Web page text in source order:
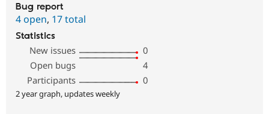
Bug report
4 open, 17 total
Statistics
New issues
0
Open bugs
4
Participants
0
2 year graph, updates weekly